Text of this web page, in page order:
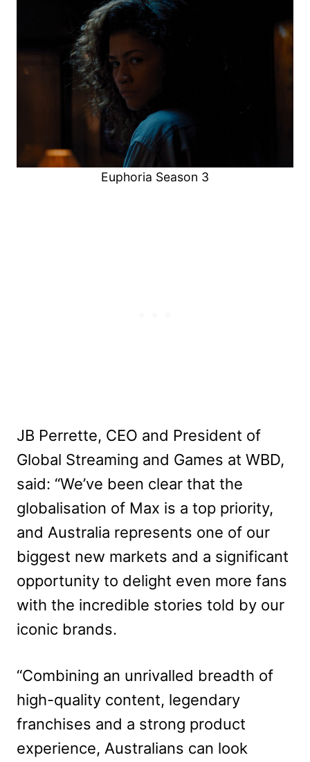
Euphoria Season 3
JB Perrette, CEO and President of
Global Streaming and Games at WBD,
said: “We’ve been clear that the
globalisation of Max is a top priority,
and Australia represents one of our
biggest new markets and a significant
opportunity to delight even more fans
with the incredible stories told by our
iconic brands.
“Combining an unrivalled breadth of
high-quality content, legendary
franchises and a strong product
experience, Australians can look